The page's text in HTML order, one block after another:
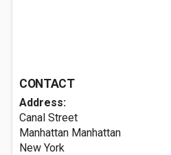
CONTACT
Address:
Canal Street
Manhattan Manhattan
New York